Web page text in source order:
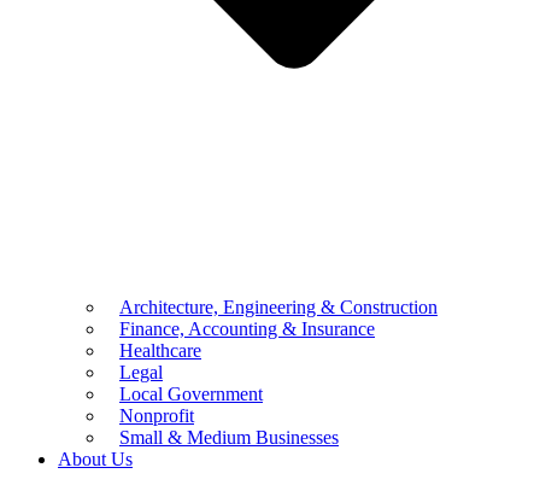
Architecture, Engineering & Construction
Finance, Accounting & Insurance
Healthcare
Legal
Local Government
Nonprofit
Small & Medium Businesses
About Us